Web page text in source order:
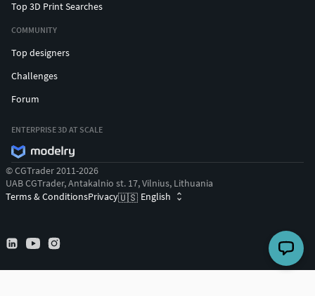
Top 3D Print Searches
COMMUNITY
Top designers
Challenges
Forum
ENTERPRISE 3D AT SCALE
© CGTrader 2011-2026
UAB CGTrader, Antakalnio st. 17, Vilnius, Lithuania
Terms & ConditionsPrivacy🇺🇸 English